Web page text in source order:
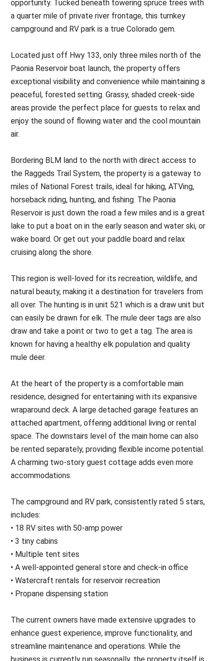
opportunity. Tucked beneath towering spruce trees with
a quarter mile of private river frontage, this turnkey
campground and RV park is a true Colorado gem.
Located just off Hwy 133, only three miles north of the
Paonia Reservoir boat launch, the property offers
exceptional visibility and convenience while maintaining a
peaceful, forested setting. Grassy, shaded creek-side
areas provide the perfect place for guests to relax and
enjoy the sound of flowing water and the cool mountain
air.
Bordering BLM land to the north with direct access to
the Raggeds Trail System, the property is a gateway to
miles of National Forest trails, ideal for hiking, ATVing,
horseback riding, hunting, and fishing. The Paonia
Reservoir is just down the road a few miles and is a great
lake to put a boat on in the early season and water ski, or
wake board. Or get out your paddle board and relax
cruising along the shore.
This region is well-loved for its recreation, wildlife, and
natural beauty, making it a destination for travelers from
all over. The hunting is in unit 521 which is a draw unit but
can easily be drawn for elk. The mule deer tags are also
draw and take a point or two to get a tag. The area is
known for having a healthy elk population and quality
mule deer.
At the heart of the property is a comfortable main
residence, designed for entertaining with its expansive
wraparound deck. A large detached garage features an
attached apartment, offering additional living or rental
space. The downstairs level of the main home can also
be rented separately, providing flexible income potential.
A charming two-story guest cottage adds even more
accommodations.
The campground and RV park, consistently rated 5 stars,
includes:
• 18 RV sites with 50-amp power
• 3 tiny cabins
• Multiple tent sites
• A well-appointed general store and check-in office
• Watercraft rentals for reservoir recreation
• Propane dispensing station
The current owners have made extensive upgrades to
enhance guest experience, improve functionality, and
streamline maintenance and operations. While the
business is currently run seasonally, the property itself is